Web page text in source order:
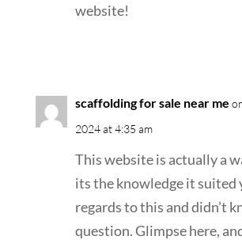
website!
scaffolding for sale near me
2024 at 4:35 am
This website is actually a
its the knowledge it suited
regards to this and didn’t
question. Glimpse here,